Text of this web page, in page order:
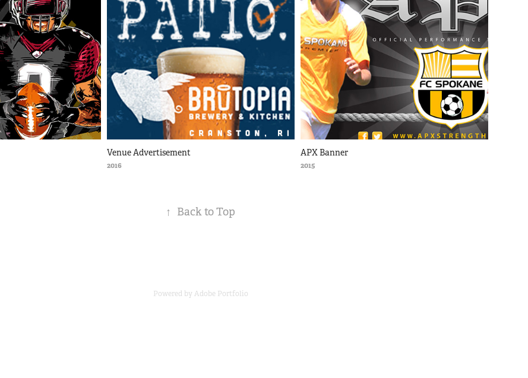
Venue Advertisement
2016
APX Banner
2015
↑ Back to Top
Powered byAdobe Portfolio